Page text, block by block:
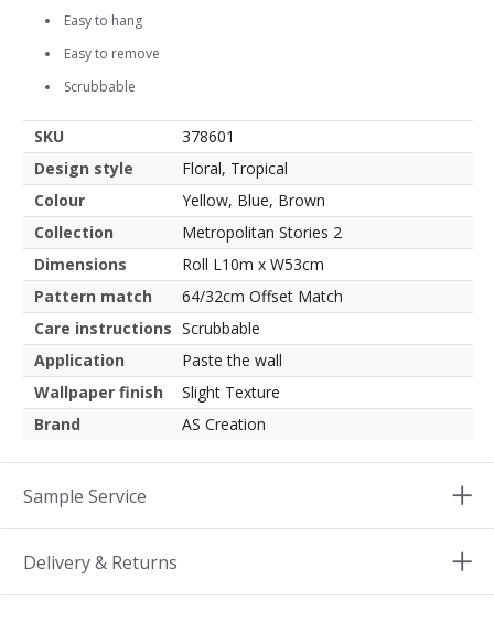
Easy to hang
Easy to remove
Scrubbable
SKU
378601
Design style
Floral, Tropical
Colour
Yellow, Blue, Brown
Collection
Metropolitan Stories 2
Dimensions
Roll L10m x W53cm
Pattern match
64/32cm Offset Match
Care instructions Scrubbable
Application
Paste the wall
Wallpaper finish
Slight Texture
Brand
AS Creation
Sample Service
Delivery & Returns